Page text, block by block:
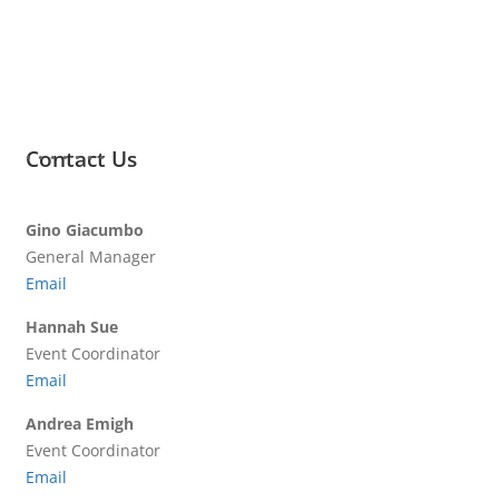
Contact Us
Gino Giacumbo
General Manager
Email
Hannah Sue
Event Coordinator
Email
Andrea Emigh
Event Coordinator
Email